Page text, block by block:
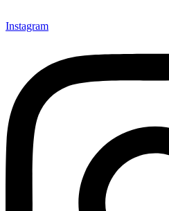
Instagram